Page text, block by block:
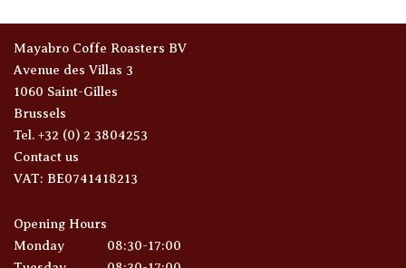
Mayabro Coffe Roasters BV
Avenue des Villas 3
1060 Saint-Gilles
Brussels
Tel. +32 (0) 2 3804253
Contact us
VAT: BE0741418213
Opening Hours
Monday
08:30-17:00